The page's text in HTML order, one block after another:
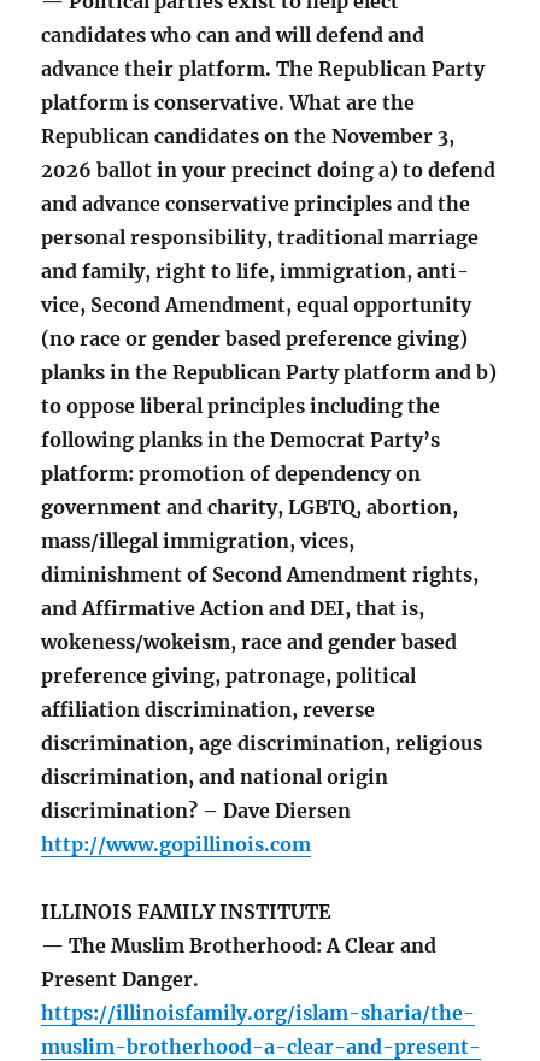
candidates who can and will defend and
advance their platform. The Republican Party
platform is conservative. What are the
Republican candidates on the November 3,
2026 ballot in your precinct doing a) to defend
and advance conservative principles and the
personal responsibility, traditional marriage
and family, right to life, immigration, anti-
vice, Second Amendment, equal opportunity
(no race or gender based preference giving)
planks in the Republican Party platform and b)
to oppose liberal principles including the
following planks in the Democrat Party’s
platform: promotion of dependency on
government and charity, LGBTQ, abortion,
mass/illegal immigration, vices,
diminishment of Second Amendment rights,
and Affirmative Action and DEI, that is,
wokeness/wokeism, race and gender based
preference giving, patronage, political
affiliation discrimination, reverse
discrimination, age discrimination, religious
discrimination, and national origin
discrimination? – Dave Diersen
http://www.gopillinois.com
ILLINOIS FAMILY INSTITUTE
— The Muslim Brotherhood: A Clear and
Present Danger.
https://illinoisfamily.org/islam-sharia/the-
muslim-brotherhood-a-clear-and-present-